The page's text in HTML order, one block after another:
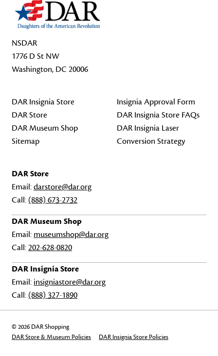
NSDAR
1776 D St NW
Washington, DC 20006
DAR Insignia Store
DAR Store
DAR Museum Shop
Sitemap
Insignia Approval Form
DAR Insignia Store FAQs
DAR Insignia Laser
Conversion Strategy
DAR Store
Email:darstore@dar.org
Call: (888) 673-2732
DAR Museum Shop
Email: museumshop@dar.org
Call:202-628-0820
DAR Insignia Store
Email: insigniastore@dar.org
Call: (888) 327-1890
© 2026 DAR Shopping
DAR Store & Museum Policies
DAR Insignia Store Policies